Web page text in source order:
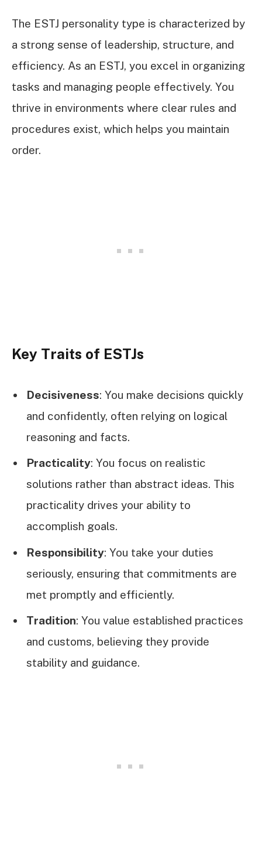
The ESTJ personality type is characterized by
a strong sense of leadership, structure, and
efficiency. As an ESTJ, you excel in organizing
tasks and managing people effectively. You
thrive in environments where clear rules and
procedures exist, which helps you maintain
order.
Key Traits of ESTJs
Decisiveness: You make decisions quickly
and confidently, often relying on logical
reasoning and facts.
Practicality: You focus on realistic
solutions rather than abstract ideas. This
practicality drives your ability to
accomplish goals.
Responsibility: You take your duties
seriously, ensuring that commitments are
met promptly and efficiently.
Tradition: You value established practices
and customs, believing they provide
stability and guidance.